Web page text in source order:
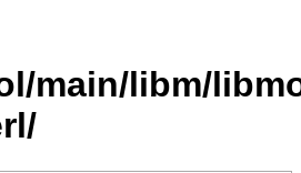
main/libm/